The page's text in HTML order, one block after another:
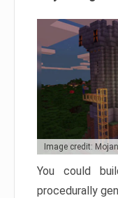
Image credit:
You could
procedurally